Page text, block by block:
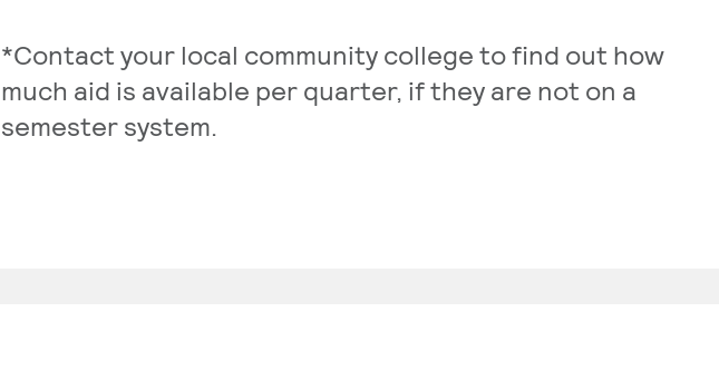
*Contact your local community college to find out how
much aid is available per quarter, if they are not on a
semester system.